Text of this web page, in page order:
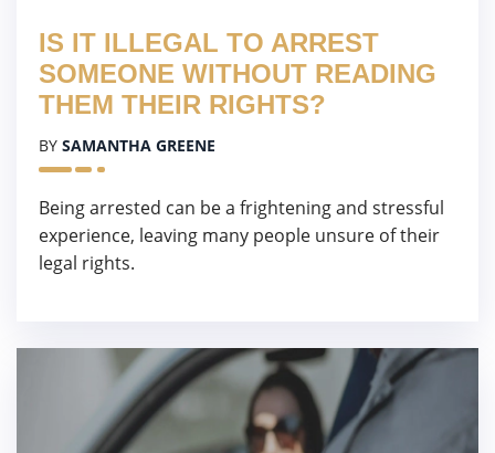
IS IT ILLEGAL TO ARREST
SOMEONE WITHOUT READING
THEM THEIR RIGHTS?
BY SAMANTHA GREENE
Being arrested can be a frightening and stressful
experience, leaving many people unsure of their
legal rights.